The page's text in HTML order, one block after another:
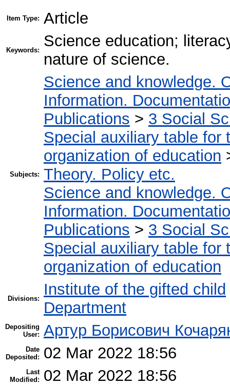
Item Type: Article
Keywords:
Science education;
nature of science.
Subjects:
Science and knowledge.
Information.
Publications > 3 Social
Special auxiliary table for
organization of education
Theory. Policy etc.
Science and knowledge.
Information.
Publications > 3 Social
Special auxiliary table for
organization of education
Divisions:
Institute of the gifted child
Department
Depositing
User: Артур Борисович
Date
Deposited:
02 Mar 2022 18:56
Last
Modified:
02 Mar 2022 18:56